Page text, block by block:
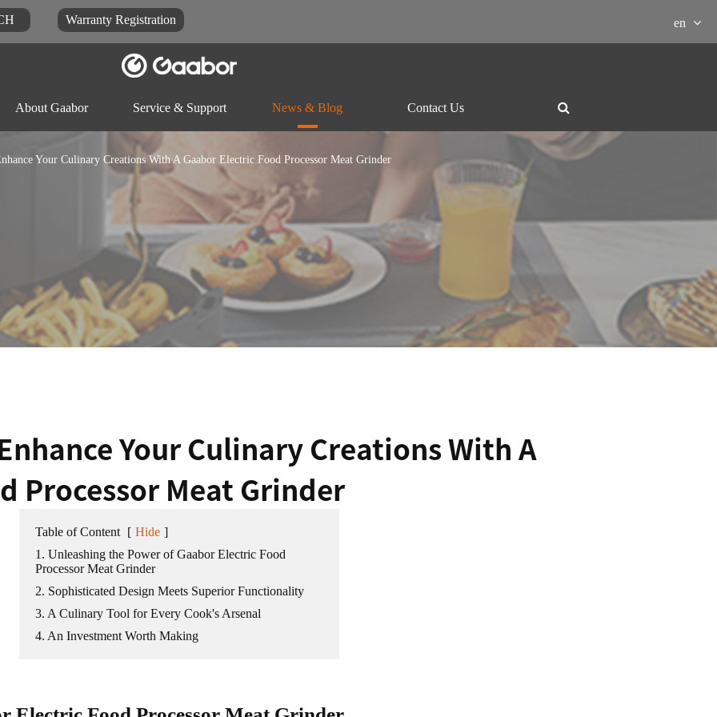
Warranty Registration
Electric pot Food-processor
About Gaabor Service & Support News & Blog Contact Us
en
Your Culinary Creations With A Gaabor Electric Food Processor Meat Grinder
Your Culinary Creations With A
Processor Meat Grinder
Table of Content [ Hide ]
1. Unleashing the Power of Gaabor Electric Food
Processor Meat Grinder
2. Sophisticated Design Meets Superior Functionality
3. A Culinary Tool for Every Cook's Arsenal
4. An Investment Worth Making